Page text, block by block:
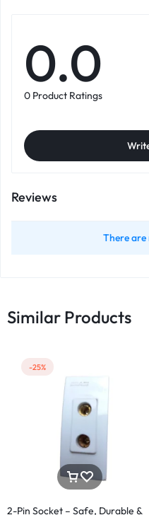
0.0
0 Product Ratings
Reviews
There are
Similar Products
-25%
2-Pin Socket – Safe, Durable &